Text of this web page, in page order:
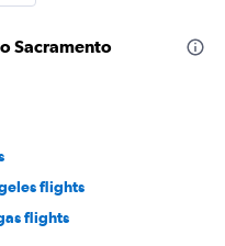
Sacramento
flights
flights